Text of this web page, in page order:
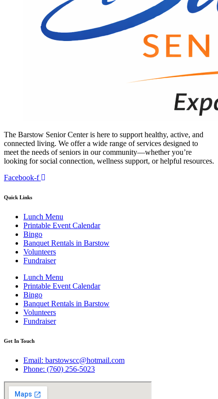
The Barstow Senior Center is here to support healthy, active, and
connected living. We offer a wide range of services designed to
meet the needs of seniors in our community—whether you’re
looking for social connection, wellness support, or helpful resources.
Facebook-f
Quick Links
Lunch Menu
Printable Event Calendar
Bingo
Banquet Rentals in Barstow
Volunteers
Fundraiser
Lunch Menu
Printable Event Calendar
Bingo
Banquet Rentals in Barstow
Volunteers
Fundraiser
Get In Touch
Email: barstowscc@hotmail.com
Phone: (760) 256-5023